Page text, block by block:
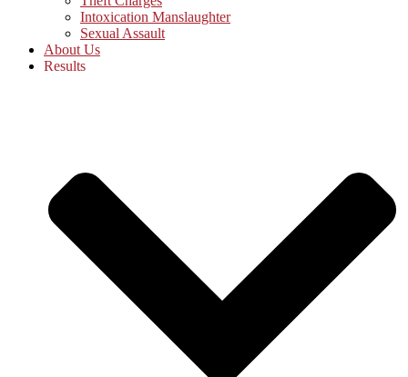
Intoxication Manslaughter
Sexual Assault
About Us
Results